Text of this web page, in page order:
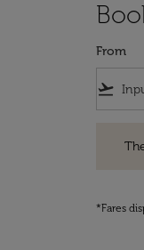
From
flight_takeoff
*Fares